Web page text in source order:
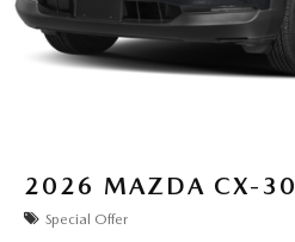
2026 MAZDA CX-30
Special Offer